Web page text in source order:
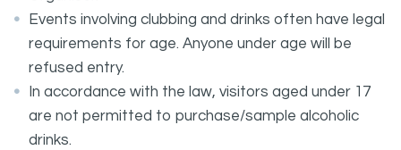
Events involving clubbing and drinks often have legal
requirements for age. Anyone under age will be
refused entry.
In accordance with the law, visitors aged under 17
are not permitted to purchase/sample alcoholic
drinks.